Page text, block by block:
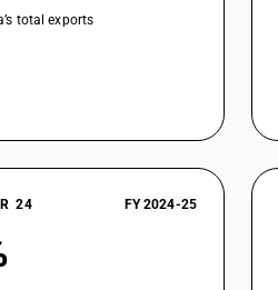
total exports
24 FY 2024-25